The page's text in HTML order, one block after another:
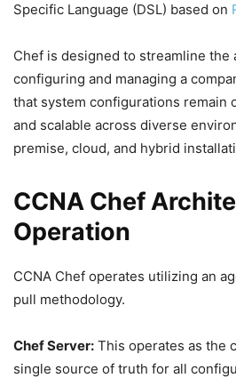
Specific Language (DSL) based on
Chef is designed to streamline the
configuring and managing a
that system configurations remain
and scalable across diverse
premise, cloud, and hybrid
CCNA Chef
Operation
CCNA Chef operates utilizing an
pull methodology.
Chef Server: This operates as the
single source of truth for all